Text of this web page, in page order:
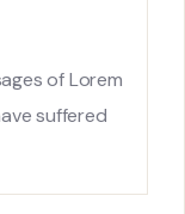
of Lorem
suffered